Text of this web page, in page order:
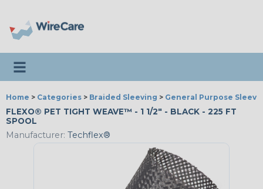
Toggle navigation
Home > Categories > Braided Sleeving > General Purpose
FLEXO® PET TIGHT WEAVE™ - 1 1/2" - BLACK - 225 FT
SPOOL
Manufacturer: Techflex®